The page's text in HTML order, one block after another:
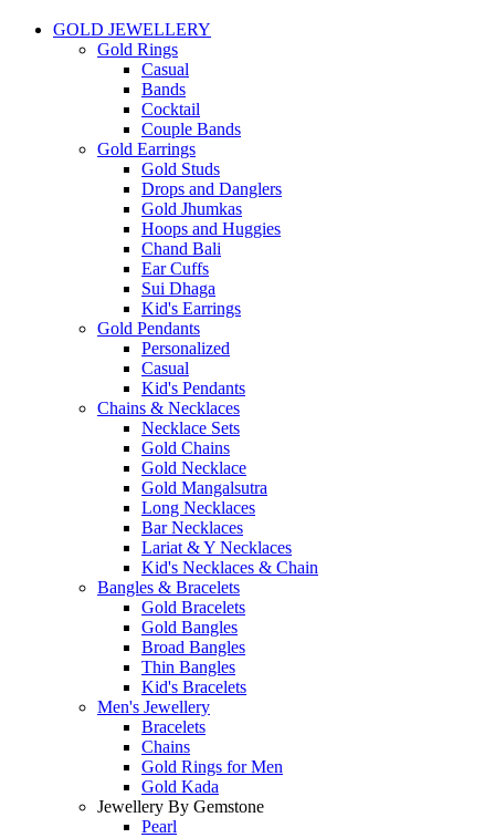
GOLD JEWELLERY
Gold Rings
Casual
Bands
Cocktail
Couple Bands
Gold Earrings
Gold Studs
Drops and Danglers
Gold Jhumkas
Hoops and Huggies
Chand Bali
Ear Cuffs
Sui Dhaga
Kid's Earrings
Gold Pendants
Personalized
Casual
Kid's Pendants
Chains & Necklaces
Necklace Sets
Gold Chains
Gold Necklace
Gold Mangalsutra
Long Necklaces
Bar Necklaces
Lariat & Y Necklaces
Kid's Necklaces & Chain
Bangles & Bracelets
Gold Bracelets
Gold Bangles
Broad Bangles
Thin Bangles
Kid's Bracelets
Men's Jewellery
Bracelets
Chains
Gold Rings for Men
Gold Kada
Jewellery By Gemstone
Pearl